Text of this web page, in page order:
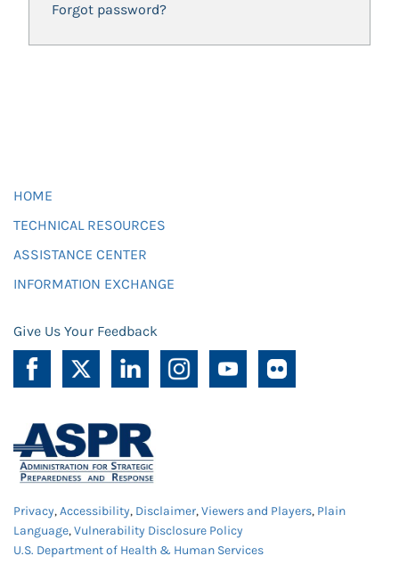
Forgot password?
HOME
TECHNICAL RESOURCES
ASSISTANCE CENTER
INFORMATION EXCHANGE
Give Us Your Feedback
Privacy,Accessibility, Disclaimer,Viewers and Players, Plain
Language,Vulnerability Disclosure Policy
U.S. Department of Health & Human Services